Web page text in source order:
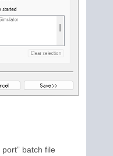
batch file